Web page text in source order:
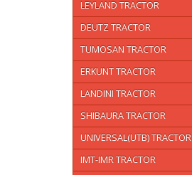
LEYLAND TRACTOR
DEUTZ TRACTOR
TUMOSAN TRACTOR
ERKUNT TRACTOR
LANDINI TRACTOR
SHIBAURA TRACTOR
UNIVERSAL(UTB) TRACTOR
IMT-IMR TRACTOR